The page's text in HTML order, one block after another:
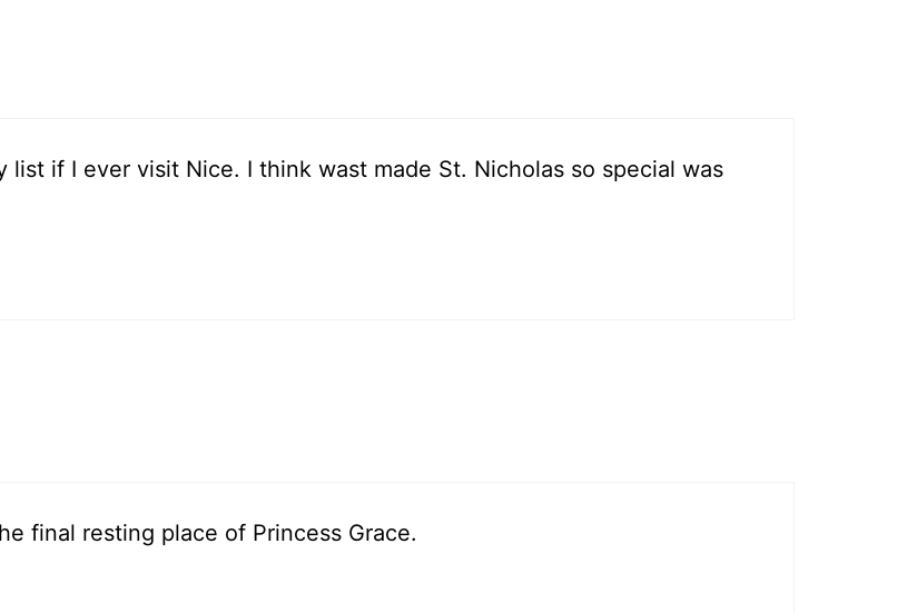
list if I ever visit Nice. I think wast made St. Nicholas so special was
final resting place of Princess Grace.